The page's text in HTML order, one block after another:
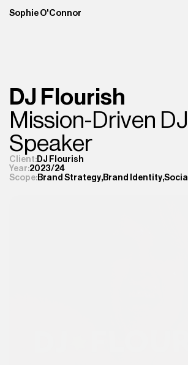
Sophie O'Connor
DJ Flourish
Mission-Driven
Speaker
Client: DJ Flourish
Year:2023/24
Scope: Brand Strategy, Brand Identity,